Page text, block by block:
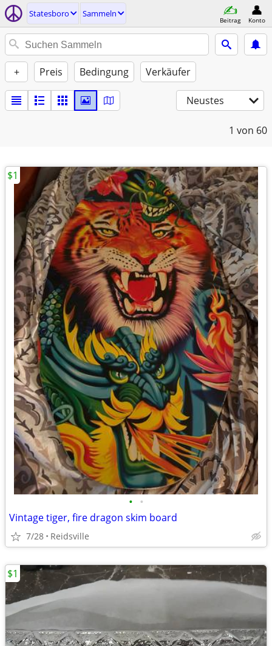
Statesboro Sammeln
Beitrag Konto
+ Preis Bedingung Verkäufer
Neustes
1 von 60
• •
Vintage tiger, fire dragon skim board
7/28 Reidsville
$1
$1